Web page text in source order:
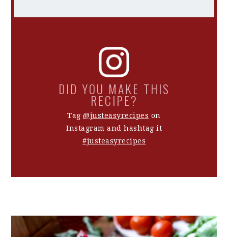
DID YOU MAKE THIS
RECIPE?
Tag@justeasyrecipes on
Instagram and hashtag it
#justeasyrecipes